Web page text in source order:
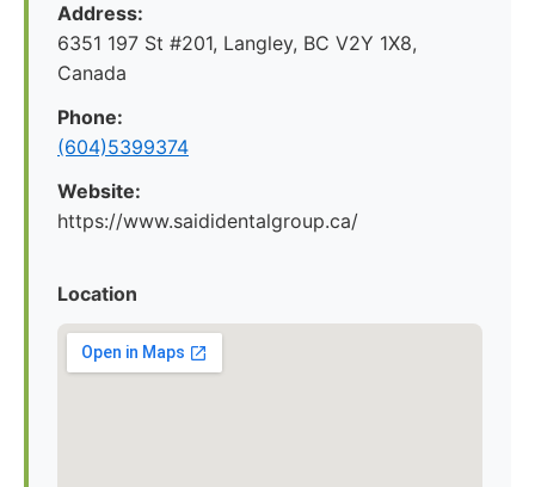
Address:
6351 197 St #201, Langley, BC V2Y 1X8,
Canada
Phone:
(604)5399374
Website:
https://www.saididentalgroup.ca/
Location